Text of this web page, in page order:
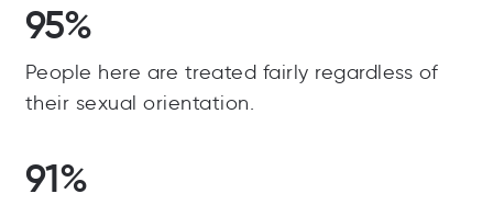
95%
People here are treated fairly regardless of
their sexual orientation.
91%